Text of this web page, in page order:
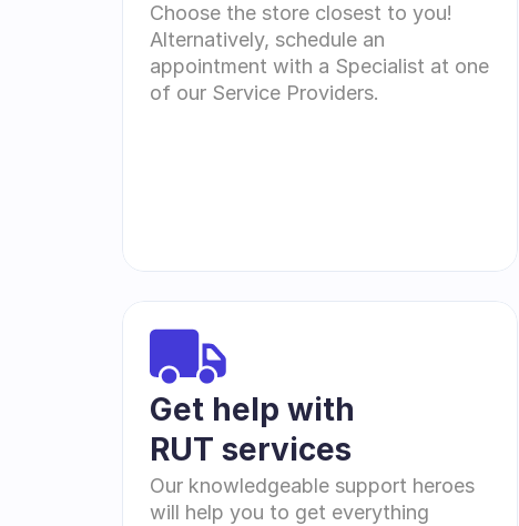
Choose the store closest to you!
Alternatively, schedule an
appointment with a Specialist at one
of our Service Providers.
Get help with
RUT services
Our knowledgeable support heroes
will help you to get everything